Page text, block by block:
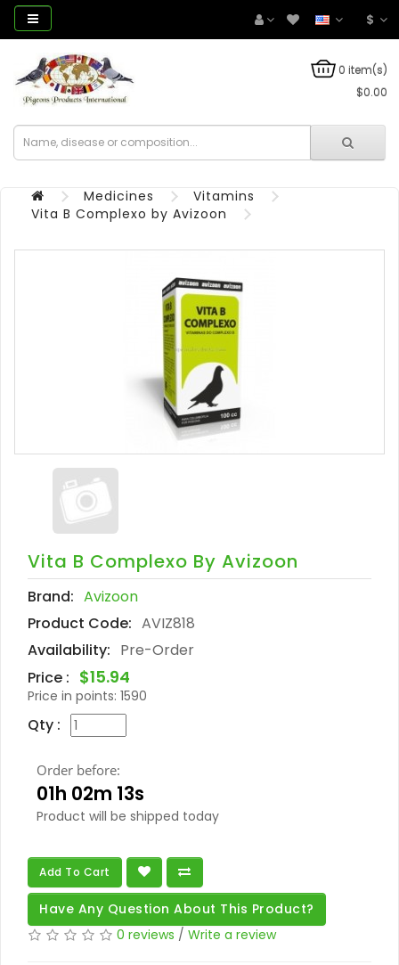
$
0 item(s)
$0.00
Medicines
Vitamins
Vita B Complexo by Avizoon
Vita B Complexo By Avizoon
Brand: Avizoon
Product Code: AVIZ818
Availability: Pre-Order
Price : $15.94
Price in points: 1590
Qty :
Order before:
01h 02m 12s
Product will be shipped today
Add To Cart
Have Any Question About This Product?
0 reviews / Write a review